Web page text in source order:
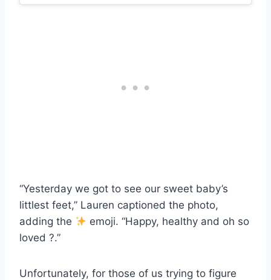
“Yesterday we got to see our sweet baby’s
littlest feet,” Lauren captioned the photo,
adding the
emoji. “Happy, healthy and oh so
loved ?.”
Unfortunately, for those of us trying to figure